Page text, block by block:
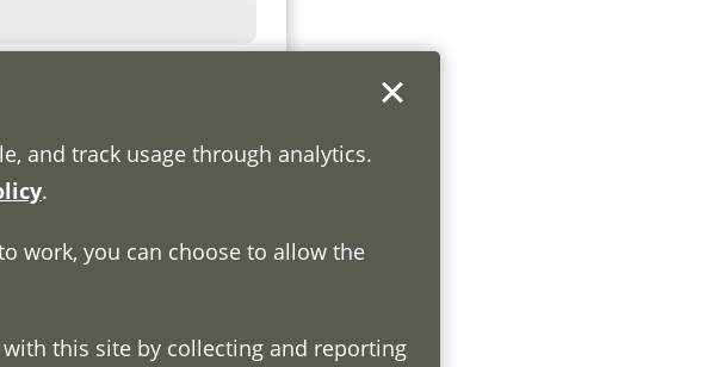
and track usage through analytics.
.
work, you can choose to allow the